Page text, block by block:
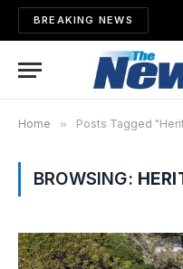
BREAKING NEWS
Home » Posts Tagged
BROWSING: